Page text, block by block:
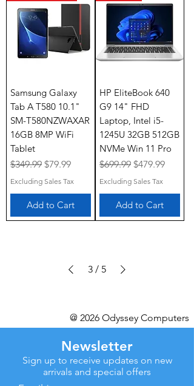
Samsung Galaxy
Tab A T580 10.1"
SM-T580NZWAXAR
16GB 8MP WiFi
Tablet
Regular Price
$349.99 Sale Price
$79.99
Excluding Sales Tax
Add to Cart
HP EliteBook 640
G9 14" FHD
Laptop, Intel i5-
1245U 32GB 512GB
NVMe Win 11 Pro
Regular Price
$699.99 Sale Price
$479.99
Excluding Sales Tax
Add to Cart
3 / 5
@ 2026 Odyssey Computers
Newsletter
Sign up to receive updates on new
arrivals and special offers